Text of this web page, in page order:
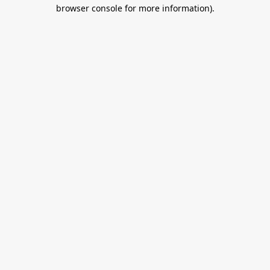
browser console for more information).